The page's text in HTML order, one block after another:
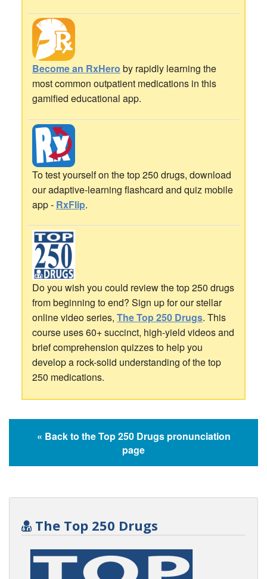
Become an RxHero by rapidly learning the
most common outpatient medications in this
gamified educational app.
To test yourself on the top 250 drugs, download
our adaptive-learning flashcard and quiz mobile
app - RxFlip.
Do you wish you could review the top 250 drugs
from beginning to end? Sign up for our stellar
online video series, The Top 250 Drugs. This
course uses 60+ succinct, high-yield videos and
brief comprehension quizzes to help you
develop a rock-solid understanding of the top
250 medications.
« Back to the Top 250 Drugs pronunciation
page
The Top 250 Drugs